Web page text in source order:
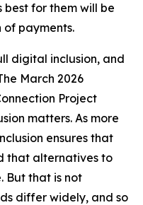
best for them will be
payments.
digital inclusion, and
March 2026
Project
matters. As more
ensures that
that alternatives to
But that is not
differ widely, and so